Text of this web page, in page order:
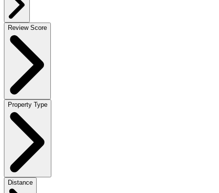
Review Score
Property Type
Distance